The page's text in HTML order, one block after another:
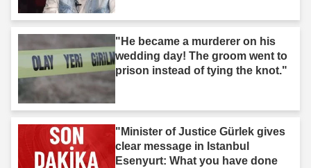
"He became a murderer on his
wedding day! The groom went to
prison instead of tying the knot."
"Minister of Justice Gürlek gives
clear message in Istanbul
Esenyurt: What you have done